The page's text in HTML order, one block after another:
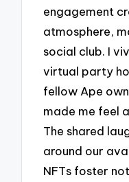
engagement
atmosphere,
social club. I
virtual party
fellow Ape
made me feel
The shared
around our
NFTs foster